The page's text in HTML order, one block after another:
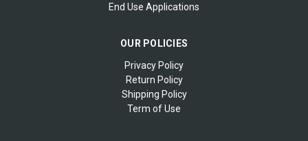
End Use Applications
OUR POLICIES
Privacy Policy
Return Policy
Shipping Policy
Term of Use